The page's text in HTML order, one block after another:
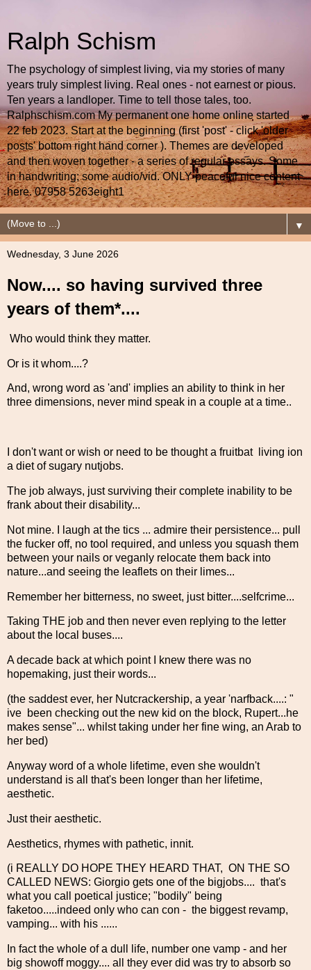
Ralph Schism
The psychology of simplest living, via my stories of many
years truly simplest living. Real ones - not earnest or pious.
Ten years a landloper. Time to tell those tales, too.
Ralphschism.com My permanent one home online started
22 feb 2023. Start at the beginning (first 'post' - click 'older
posts' bottom right hand corner ). Themes are developed
and then woven together - a series of regular essays. Some
in handwriting; some audio/vid. ONLY peaceful nice content
here. 07958 5263eight1
▼
Wednesday, 3 June 2026
Now.... so having survived three
years of them*....
Who would think they matter.
Or is it whom....?
And, wrong word as 'and' implies an ability to think in her
three dimensions, never mind speak in a couple at a time..
I don't want or wish or need to be thought a fruitbat living ion
a diet of sugary nutjobs.
The job always, just surviving their complete inability to be
frank about their disability...
Not mine. I laugh at the tics ... admire their persistence... pull
the fucker off, no tool required, and unless you squash them
between your nails or veganly relocate them back into
nature...and seeing the leaflets on their limes...
Remember her bitterness, no sweet, just bitter....selfcrime...
Taking THE job and then never even replying to the letter
about the local buses....
A decade back at which point I knew there was no
hopemaking, just their words...
(the saddest ever, her Nutcrackership, a year 'narfback....: "
ive been checking out the new kid on the block, Rupert...he
makes sense"... whilst taking under her fine wing, an Arab to
her bed)
Anyway word of a whole lifetime, even she wouldn't
understand is all that's been longer than her lifetime,
aesthetic.
Just their aesthetic.
Aesthetics, rhymes with pathetic, innit.
(i REALLY DO HOPE THEY HEARD THAT, ON THE SO
CALLED NEWS: Giorgio gets one of the bigjobs.... that's
what you call poetical justice; "bodily" being
faketoo.....indeed only who can con - the biggest revamp,
vamping... with his ......
In fact the whole of a dull life, number one vamp - and her
big showoff moggy.... all they ever did was try to absorb so